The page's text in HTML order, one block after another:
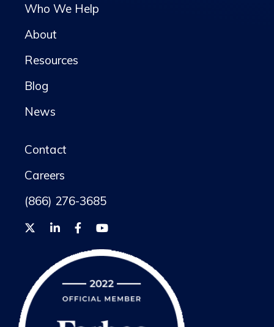
Who We Help
About
Resources
Blog
News
Contact
Careers
(866) 276-3685